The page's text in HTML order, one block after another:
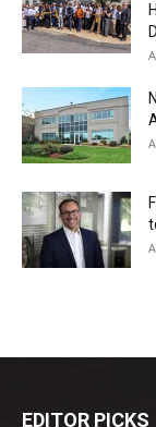
EDITOR PICKS